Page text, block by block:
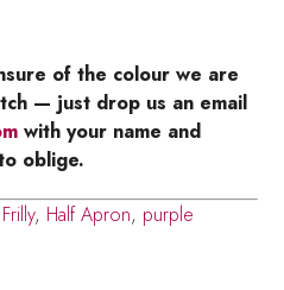
of the colour we are
— just drop us an email
with your name and
oblige.
Frilly, Half Apron, purple